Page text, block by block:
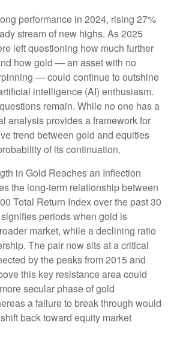
performance in 2024, rising 27%
stream of new highs. As 2025
left questioning how much further
how gold — an asset with no
— could continue to outshine
intelligence (AI) enthusiasm.
remain. While no one has a
analysis provides a framework for
trend between gold and equities
of its continuation.
in Gold Reaches an Inflection
the long‑term relationship between
Total Return Index over the past 30
periods when gold is
market, while a declining ratio
The pair now sits at a critical
by the peaks from 2015 and
this key resistance area could
secular phase of gold
a failure to break through would
back toward equity market